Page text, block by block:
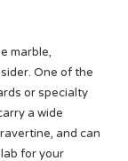
marble,
One of the
or specialty
a wide
and can
for your